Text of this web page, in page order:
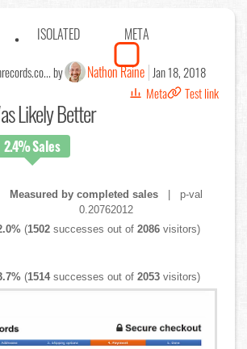
ISOLATED META
by Nathon Raine Jan 18, 2018
Meta
Test link
Likely Better
2.4%Sales
Measured by completed sales | p-val
0.20762012
(1502 successes out of2086 visitors)
(1514successes out of2053 visitors)